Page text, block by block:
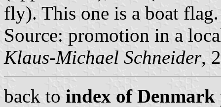
fly). This one is a boat flag.
Source: promotion in a
Klaus-Michael Schneider,
back to index of Denmark